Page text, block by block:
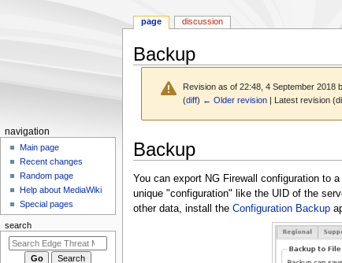
Backup
Revision as of 22:48, 4 September 2018
(diff) ← Older revision | Latest revision
to
to
Backup
You can export NG Firewall configuration to
unique "configuration" like the UID of the
other data, install the Configuration Backup
N
a
page discussion
navigation
Main page
Recent changes
Random page
Help about MediaWiki
Special pages
search